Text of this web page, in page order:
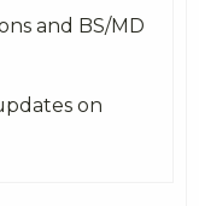
and BS/MD
on